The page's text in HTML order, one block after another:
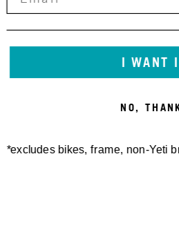
I WANT
NO,
*excludes bikes, frame, non-Yeti